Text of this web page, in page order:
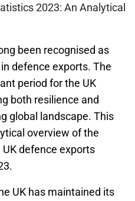
2023: An Analytical
been recognised as
defence exports. The
period for the UK
both resilience and
global landscape. This
overview of the
defence exports
UK has maintained its